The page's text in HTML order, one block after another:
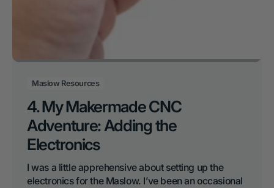
Maslow Resources
4. My Makermade CNC
Adventure: Adding the
Electronics
I was a little apprehensive about setting up the
electronics for the Maslow. I’ve been an occasional